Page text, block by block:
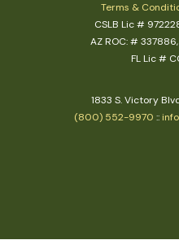
Terms &
CSLB Lic #
AZ ROC: #
FL Lic #
1833 S. Victory
(800) 552-9970 ::